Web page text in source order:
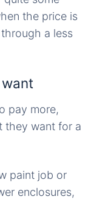
the price is
a less
pay more,
they want for a
paint job or
enclosures,